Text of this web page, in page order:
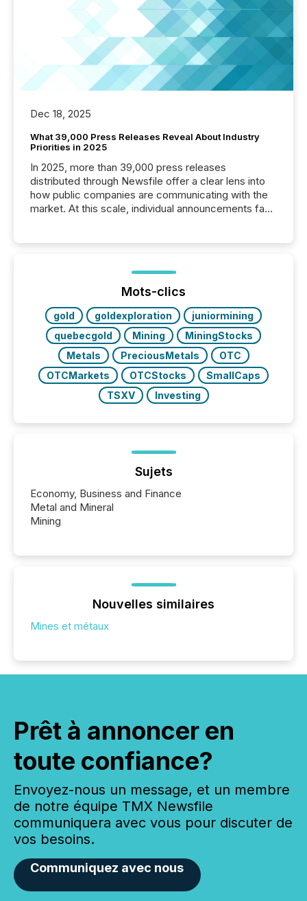
Dec 18, 2025
What 39,000 Press Releases Reveal About Industry
Priorities in 2025
In 2025, more than 39,000 press releases
distributed through Newsfile offer a clear lens into
how public companies are communicating with the
market. At this scale, individual announcements fade
trust. Last year, this analysis focused on identifying
the most common keywords by industry. This...
Mots-clics
gold goldexploration
juniormining
quebecgold
Mining
MiningStocks
Metals
PreciousMetals
OTC
OTCMarkets
OTCStocks
SmallCaps
TSXV
Investing
Sujets
Economy, Business and Finance
Metal and Mineral
Mining
Nouvelles similaires
Mines et métaux
Prêt à annoncer en
toute confiance?
Envoyez-nous un message, et un membre
de notre équipe TMX Newsfile
communiquera avec vous pour discuter de
vos besoins.
Communiquez avec nous